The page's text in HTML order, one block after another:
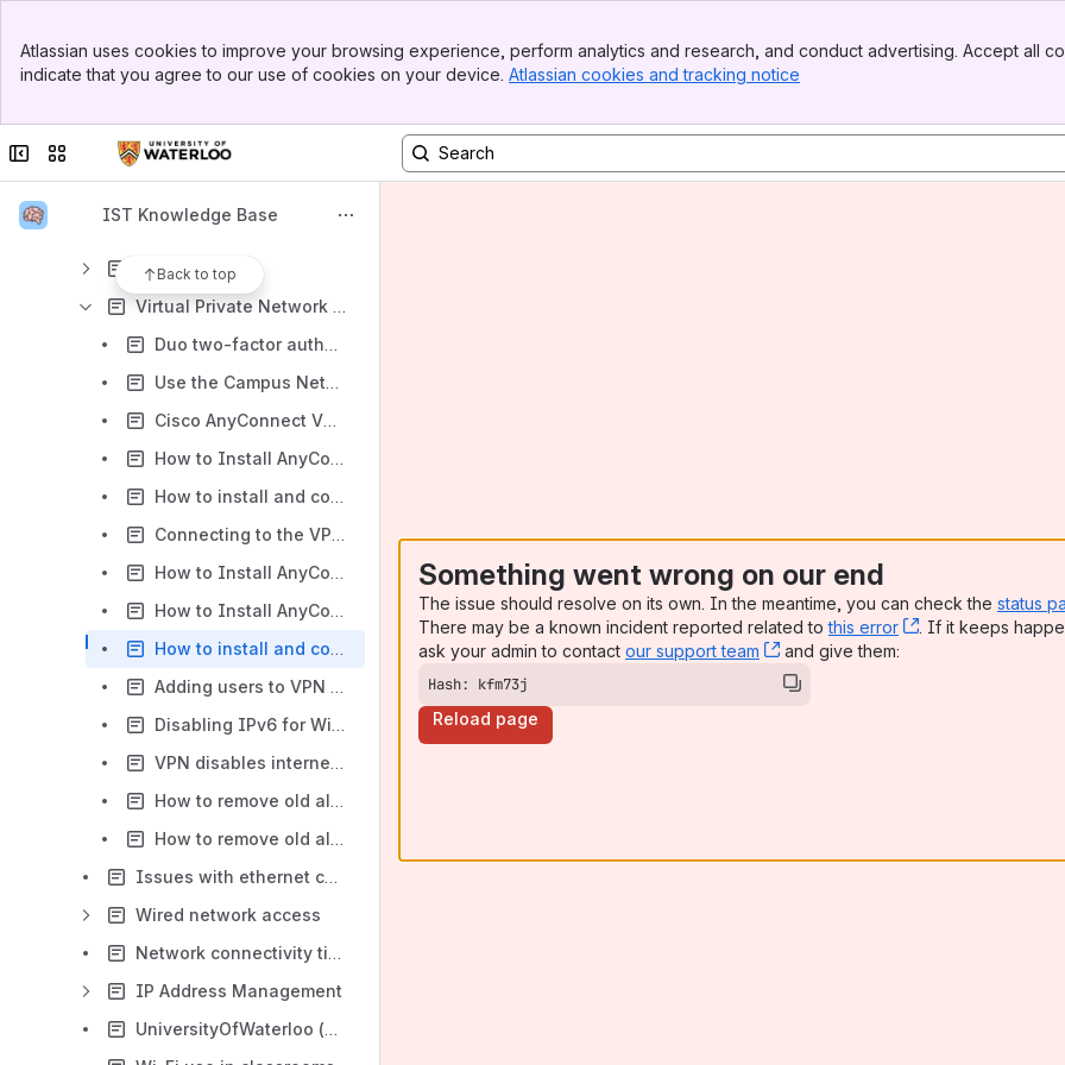
Top Bar
Sidebar
Atlassian uses cookies to improve your browsing experience, perform analytics and research, and conduct advertising. Accept all
indicate that you agree to our use of cookies on your device. Atlassian cookies and tracking notice
Collapse sidebar
Switch sites or apps
IST Knowledge Base
Back to top
Desktop and Portable Computing
Workstation Support
Software
Network Access
Eduroam
Virtual Private Network (VPN)
Duo two-factor authentication (2FA) and the VPN
Use the Campus Network (VPN) Sign-in using Cisco AnyConnect - Windows 10
Cisco AnyConnect VPN Start Before Login Feature – Windows 11
How to Install AnyConnect App and Connect to the VPN - Android
How to install and connect to the VPN - Mac OS
Connecting to the VPN on iOS
How to Install AnyConnect and Connect to the VPN - Windows OS
How to Install AnyConnect and Connect to VPN from Microsoft Store - Windows OS
How to install and connect to the VPN -Linux/Ubuntu
Adding users to VPN Departmental Groups in Grouper
Disabling IPv6 for Wi-Fi - Mac OSX
VPN disables internet access
How to remove old alias name from Cisco Secure Client 5 on Windows
How to remove old alias name from Cisco Secure Client 5 on Mac
Issues with ethernet connectivity -Dell docking station
Wired network access
Network connectivity tips
IP Address Management
UniversityOfWaterloo (Guest Wi-Fi) Connection Guide
Something went wrong on our end
The issue should resolve on its own. In the meantime, you can check the status
There may be a known incident reported related tothis error , (opens new
. If it keeps
ask your admin to contact our support team , (opens new window)
and give them:
Hash: kfm73j
Reload page